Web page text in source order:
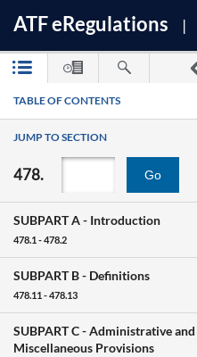
ATFeRegulations
TABLE OF CONTENTS
JUMP TO SECTION
478. Go
SUBPART A - Introduction
478.1 - 478.2
SUBPART B - Definitions
478.11 - 478.13
SUBPART C -Administrative and
Miscellaneous Provisions